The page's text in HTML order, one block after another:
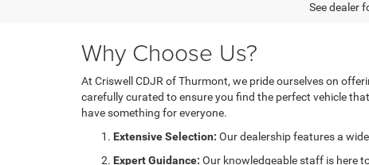
See dealer
Why Choose Us?
At Criswell CDJR of Thurmont, we pride ourselves on
carefully curated to ensure you find the perfect vehicle
have something for everyone.
Extensive Selection: Our dealership features a
Expert Guidance: Our knowledgeable staff is here